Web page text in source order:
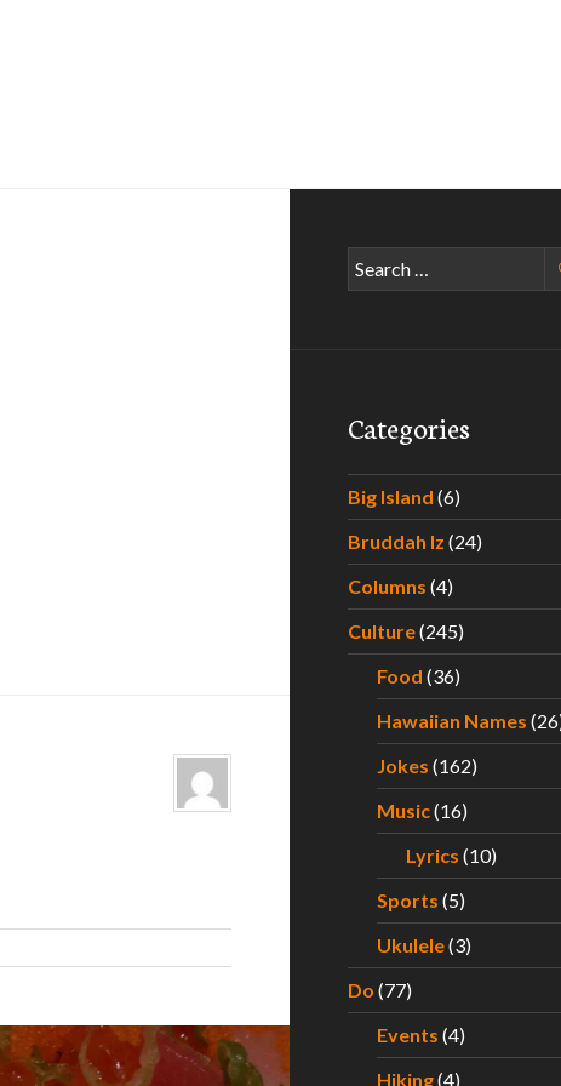
Search
for:
Categories
Big Island (6)
Bruddah Iz (24)
Columns (4)
Culture(245)
Food (36)
Hawaiian Names
Jokes (162)
Music(16)
Lyrics (10)
Sports (5)
Ukulele(3)
Do (77)
Events (4)
Hiking(4)